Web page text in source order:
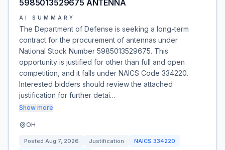
5985013529675 ANTENNA
AI SUMMARY
The Department of Defense is seeking a long-term
contract for the procurement of antennas under
National Stock Number 5985013529675. This
opportunity is justified for other than full and open
competition, and it falls under NAICS Code 334220.
Interested bidders should review the attached
justification for further detai…
Show more
OH
Posted Aug 7, 2026 Justification NAICS 334220